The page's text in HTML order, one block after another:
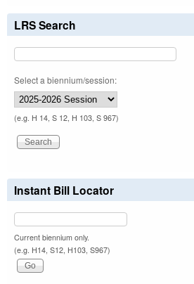
LRS Search
Select a biennium/session:
(e.g. H 14, S 12, H 103, S 967)
Instant Bill Locator
Current biennium only.
(e.g. H14, S12, H103, S967)